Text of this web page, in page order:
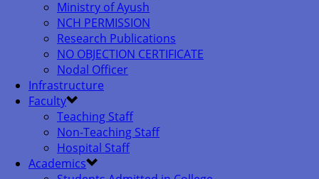
Ministry of Ayush
NCH PERMISSION
Research Publications
NO OBJECTION CERTIFICATE
Nodal Officer
Infrastructure
Faculty
Teaching Staff
Non-Teaching Staff
Hospital Staff
Academics